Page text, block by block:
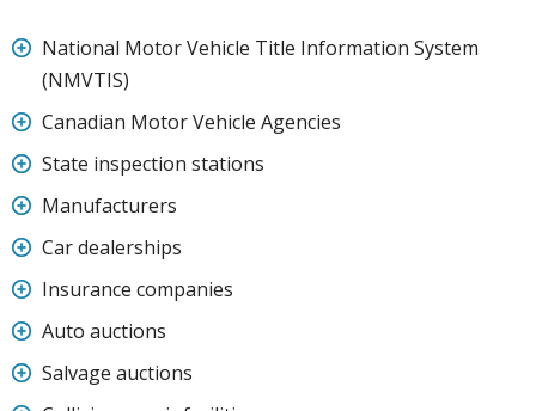
National Motor Vehicle Title Information System
(NMVTIS)
Canadian Motor Vehicle Agencies
State inspection stations
Manufacturers
Car dealerships
Insurance companies
Auto auctions
Salvage auctions